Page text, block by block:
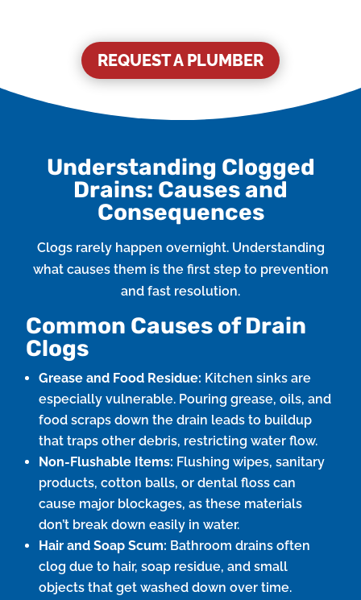
REQUEST A PLUMBER
Understanding Clogged
Drains: Causes and
Consequences
Clogs rarely happen overnight. Understanding
what causes them is the first step to prevention
and fast resolution.
Common Causes of Drain
Clogs
Grease and Food Residue: Kitchen sinks are
especially vulnerable. Pouring grease, oils, and
food scraps down the drain leads to buildup
that traps other debris, restricting water flow.
Non-Flushable Items: Flushing wipes, sanitary
products, cotton balls, or dental floss can
cause major blockages, as these materials
don’t break down easily in water.
Hair and Soap Scum: Bathroom drains often
clog due to hair, soap residue, and small
objects that get washed down over time.